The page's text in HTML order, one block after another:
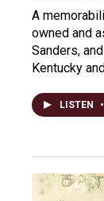
A
owned and
Sanders,
Kentucky
LISTEN •